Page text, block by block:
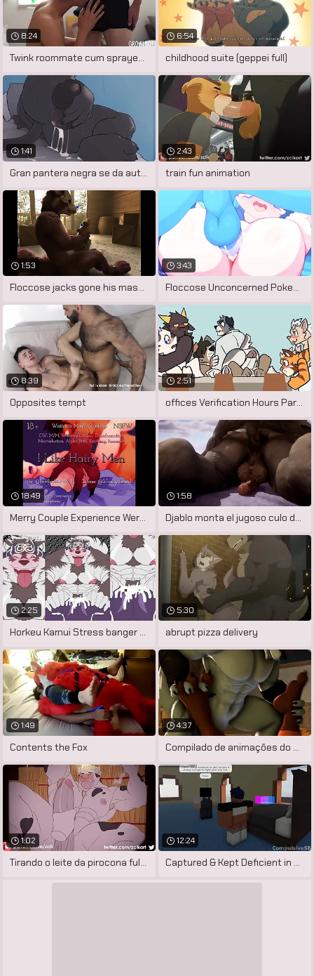
8:24
Twink roommate cum sprayed after sucking
6:54
childhood suite (geppei full)
1:41
Gran pantera negra se da autoplacer
2:43
train fun animation
1:53
Floccose jacks gone his massive cock
3:43
Floccose Unconcerned Pokemon Porn by
8:39
Opposites tempt
2:51
offices Verification Hours Part 3
18:49
Merry Couple Experience Werewolf Change
1:58
Djablo monta el jugoso culo de cabbage
2:25
Horkeu Kamui Stress banger Mod (HD
5:30
abrupt pizza delivery
1:49
Contents the Fox
4:37
Compilado de animações do artista
1:02 12:24